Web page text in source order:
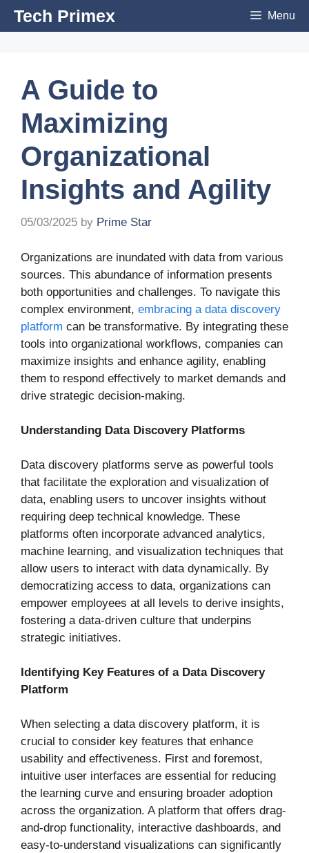
SkipTech Primex Menu
A Guide to
Maximizing
Organizational
Insights and Agility
05/03/2025 by Prime Star
Organizations are inundated with data from various
sources. This abundance of information presents
both opportunities and challenges. To navigate this
complex environment, embracing a data discovery
platform can be transformative. By integrating these
tools into organizational workflows, companies can
maximize insights and enhance agility, enabling
them to respond effectively to market demands and
drive strategic decision-making.
Understanding Data Discovery Platforms
Data discovery platforms serve as powerful tools
that facilitate the exploration and visualization of
data, enabling users to uncover insights without
requiring deep technical knowledge. These
platforms often incorporate advanced analytics,
machine learning, and visualization techniques that
allow users to interact with data dynamically. By
democratizing access to data, organizations can
empower employees at all levels to derive insights,
fostering a data-driven culture that underpins
strategic initiatives.
Identifying Key Features of a Data Discovery
Platform
When selecting a data discovery platform, it is
crucial to consider key features that enhance
usability and effectiveness. First and foremost,
intuitive user interfaces are essential for reducing
the learning curve and ensuring broader adoption
across the organization. A platform that offers drag-
and-drop functionality, interactive dashboards, and
easy-to-understand visualizations can significantly